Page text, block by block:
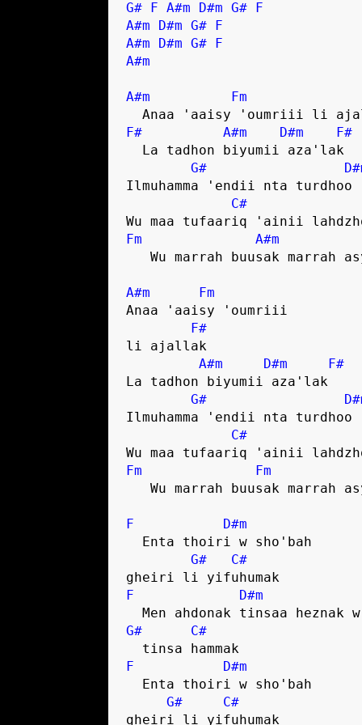
G# F A#m D#m G# F
A#m
D#m G# F
A#m
D#m G# F
A#m
A#m Fm
F# A#m D#m
F#
G#
Ilmuhamma 'endii nta turdhoo
C#
Fm
A#m
A#m
Fm
Anaa 'aaisy 'oumriii
F#
li ajallak
A#m
D#m
F#
La tadhon biyumii aza'lak
G#
Ilmuhamma 'endii nta turdhoo
C#
Fm
Fm
F
D#m
G#
C#
F
D#m
G#
C#
F
D#m
G#
C#